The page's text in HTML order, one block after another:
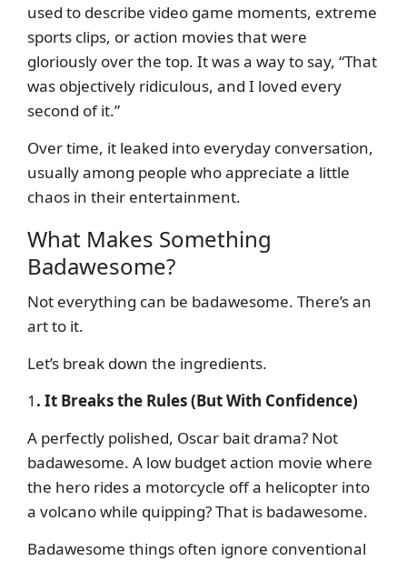
used to describe video game moments, extreme
sports clips, or action movies that were
gloriously over the top. It was a way to say, “That
was objectively ridiculous, and I loved every
second of it.”
Over time, it leaked into everyday conversation,
usually among people who appreciate a little
chaos in their entertainment.
What Makes Something
Badawesome?
Not everything can be badawesome. There’s an
art to it.
Let’s break down the ingredients.
1 . It Breaks the Rules (But With Confidence)
A perfectly polished, Oscar bait drama? Not
badawesome. A low budget action movie where
the hero rides a motorcycle off a helicopter into
a volcano while quipping? That is badawesome.
Badawesome things often ignore conventional